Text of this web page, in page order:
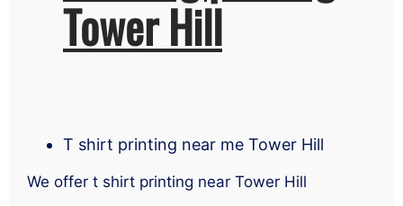
Tower Hill
T shirt printing near me Tower Hill
We offer t shirt printing near Tower Hill